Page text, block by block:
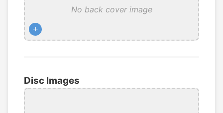
No back cover image
+
Disc Images